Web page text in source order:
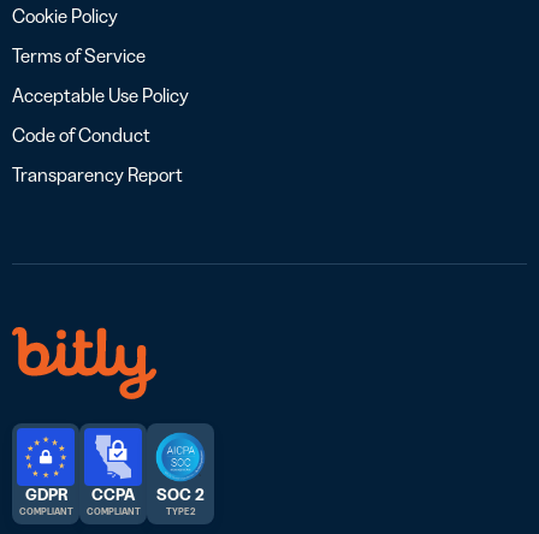
Cookie Policy
Terms of Service
Acceptable Use Policy
Code of Conduct
Transparency Report
GDPR
COMPLIANT
CCPA
COMPLIANT
SOC 2
TYPE 2